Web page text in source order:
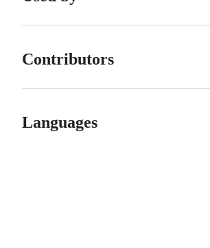
Contributors
Languages